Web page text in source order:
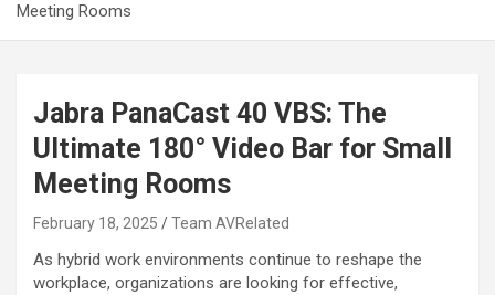
Meeting Rooms
Jabra PanaCast 40 VBS: The
Ultimate 180° Video Bar for Small
Meeting Rooms
February 18, 2025 Team AVRelated
As hybrid work environments continue to reshape the
workplace, organizations are looking for effective,